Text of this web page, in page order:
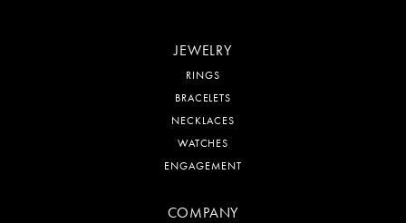
JEWELRY
RINGS
BRACELETS
NECKLACES
WATCHES
ENGAGEMENT
COMPANY